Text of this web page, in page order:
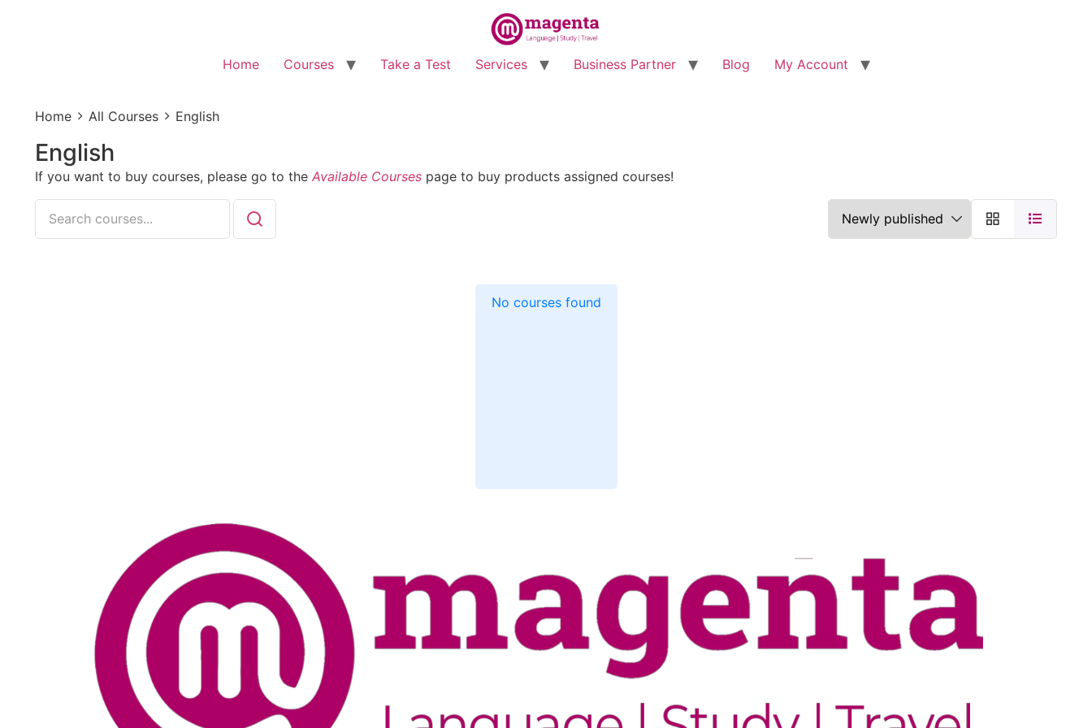
Home Courses Take a Test Services Business Partner Blog My Account
Home All Courses English
English
If you want to buy courses, please go to the Available Courses page to buy products assigned courses!
No courses found